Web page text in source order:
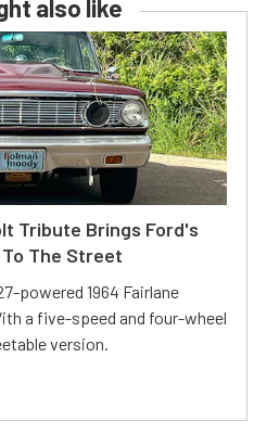
also like
Tribute Brings Ford's
The Street
powered 1964 Fairlane
a five-speed and four-wheel
version.